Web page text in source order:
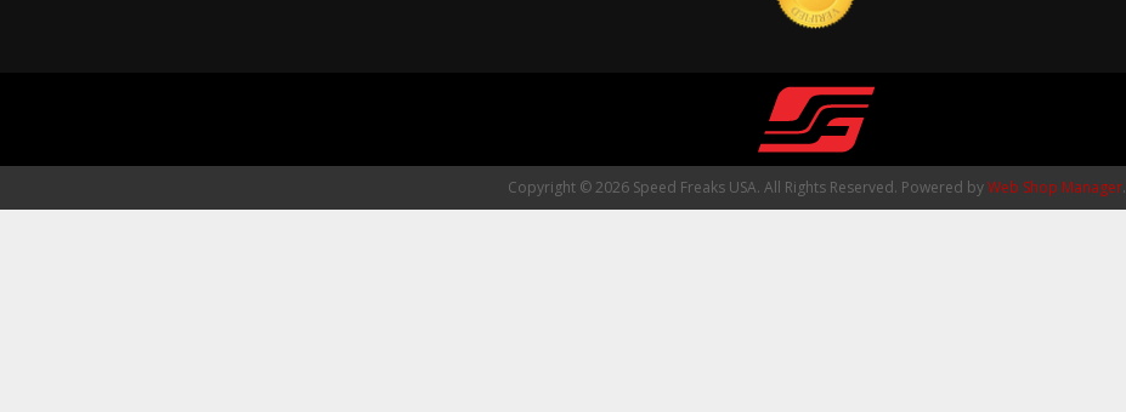
Copyright © 2026 Speed Freaks USA. All Rights Reserved. Powered byWeb Shop Manager.